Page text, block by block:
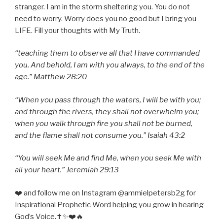
stranger. I am in the storm sheltering you. You do not
need to worry. Worry does you no good but I bring you
LIFE. Fill your thoughts with My Truth.
“teaching them to observe all that I have commanded
you. And behold, I am with you always, to the end of the
age.” Matthew 28:20
“When you pass through the waters, I will be with you;
and through the rivers, they shall not overwhelm you;
when you walk through fire you shall not be burned,
and the flame shall not consume you.” Isaiah 43:2
“You will seek Me and find Me, when you seek Me with
all your heart.” Jeremiah 29:13
❤️ and follow me on Instagram @ammielpetersb2g for
Inspirational Prophetic Word helping you grow in hearing
God’s Voice.✝️✨❤️🔥